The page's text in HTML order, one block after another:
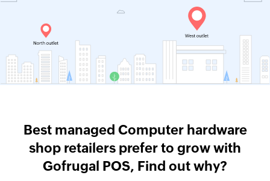
Best managed Computer hardware
shop retailers prefer to grow with
Gofrugal POS, Find out why?